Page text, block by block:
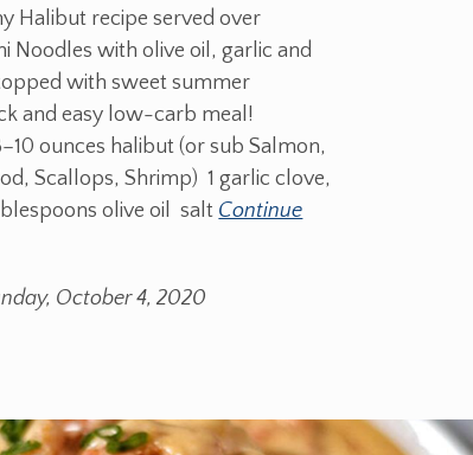
Halibut recipe served over
Noodles with olive oil, garlic and
with sweet summer
and easy low-carb meal!
ounces halibut (or sub Salmon,
Scallops, Shrimp) 1 garlic clove,
olive oil salt Continue
October 4, 2020